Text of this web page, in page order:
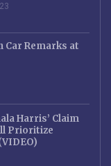
Car Remarks at
Harris’ Claim
Prioritize